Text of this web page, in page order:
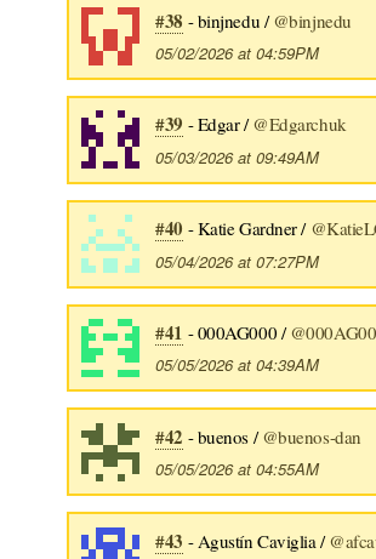
#38 - binjnedu /@binjnedu
05/02/2026 at 04:59PM
#39 - Edgar /@Edgarchuk
05/03/2026 at 09:49AM
#40 - Katie Gardner /
05/04/2026 at 07:27PM
#41 - 000AG000 /
05/05/2026 at 04:39AM
#42 - buenos /@buenos-dan
05/05/2026 at 04:55AM
#43 - Agustín Caviglia /